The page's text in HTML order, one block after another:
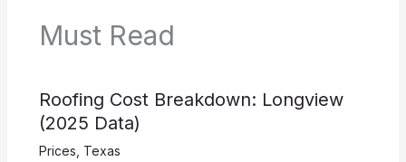
Must Read
Roofing Cost Breakdown: Longview
(2025 Data)
Prices Texas